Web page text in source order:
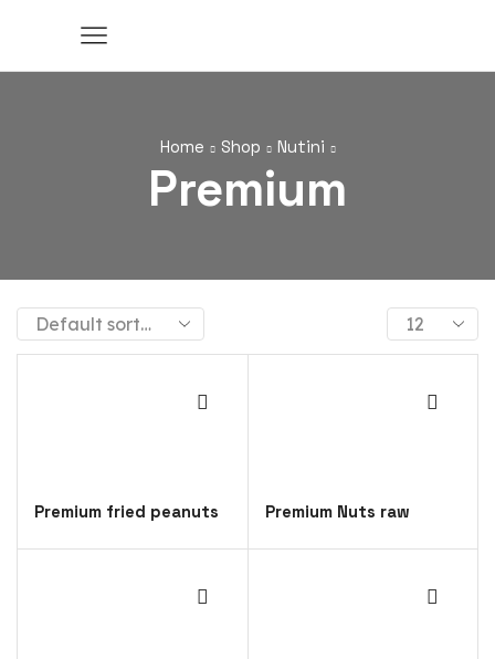
Home Shop Nutini
Premium
Products
per
Premium fried peanuts Premium Nuts raw